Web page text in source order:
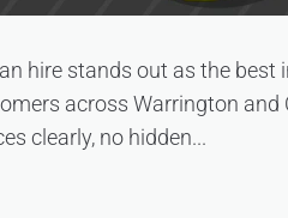
hire stands out as the best
across Warrington
clearly, no hidden...